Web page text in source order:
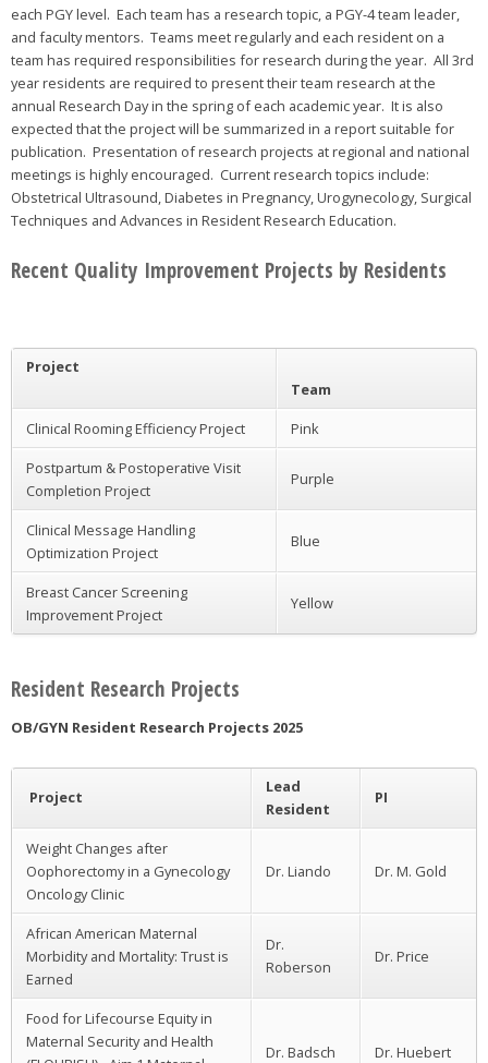
each PGY level. Each team has a research topic, a PGY-4 team leader,
and faculty mentors. Teams meet regularly and each resident on a
team has required responsibilities for research during the year. All 3rd
year residents are required to present their team research at the
annual Research Day in the spring of each academic year. It is also
expected that the project will be summarized in a report suitable for
publication. Presentation of research projects at regional and national
meetings is highly encouraged. Current research topics include:
Obstetrical Ultrasound, Diabetes in Pregnancy, Urogynecology, Surgical
Techniques and Advances in Resident Research Education.
Recent Quality Improvement Projects by Residents
Project
Team
Clinical Rooming Efficiency Project
Pink
Postpartum & Postoperative Visit
Completion Project
Purple
Clinical Message Handling
Optimization Project
Blue
Breast Cancer Screening
Improvement Project
Yellow
Resident Research Projects
OB/GYN Resident Research Projects 2025
Project
Lead
Resident
PI
Weight Changes after
Oophorectomy in a Gynecology
Oncology Clinic
Dr. Liando Dr. M. Gold
African American Maternal
Morbidity and Mortality: Trust is
Earned
Dr.
Roberson
Dr. Price
Food for Lifecourse Equity in
Maternal Security and Health
Dr. Badsch Dr. Huebert